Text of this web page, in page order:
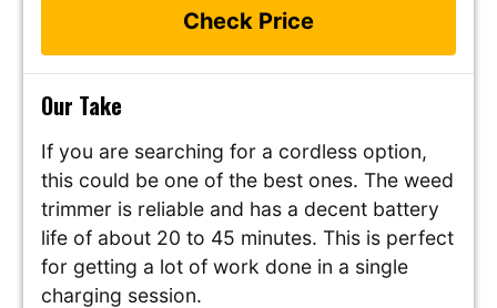
Check Price
Our Take
If you are searching for a cordless option,
this could be one of the best ones. The weed
trimmer is reliable and has a decent battery
life of about 20 to 45 minutes. This is perfect
for getting a lot of work done in a single
charging session.